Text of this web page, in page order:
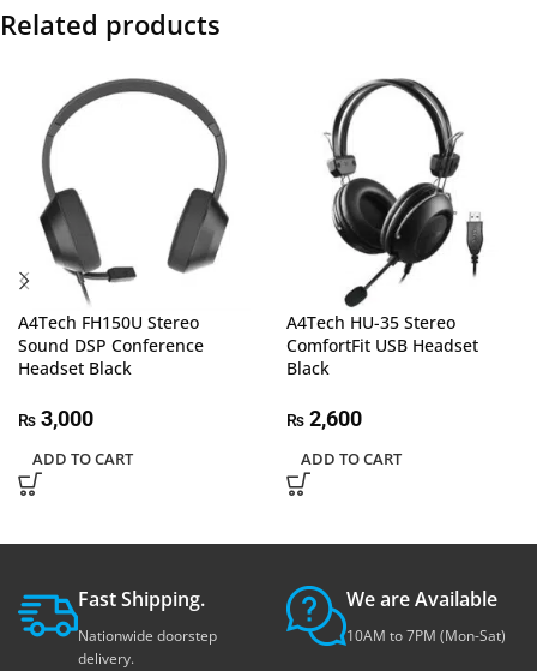
Related products
A4Tech FH150U Stereo
Sound DSP Conference
Headset Black
₨ 3,000
ADD TO CART
A4Tech HU-35 Stereo
ComfortFit USB Headset
Black
₨ 2,600
ADD TO CART
Fast Shipping.
Nationwide doorstep
delivery.
We are Available
10AM to 7PM (Mon-Sat)